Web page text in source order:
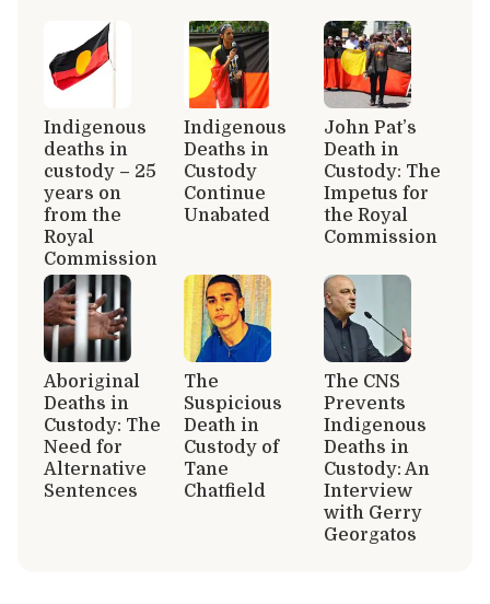
Indigenous
deaths in
custody – 25
years on
from the
Royal
Commission
Indigenous
Deaths in
Custody
Continue
Unabated
John Pat’s
Death in
Custody: The
Impetus for
the Royal
Commission
Aboriginal
Deaths in
Custody: The
Need for
Alternative
Sentences
The
Suspicious
Death in
Custody of
Tane
Chatfield
The CNS
Prevents
Indigenous
Deaths in
Custody: An
Interview
with Gerry
Georgatos